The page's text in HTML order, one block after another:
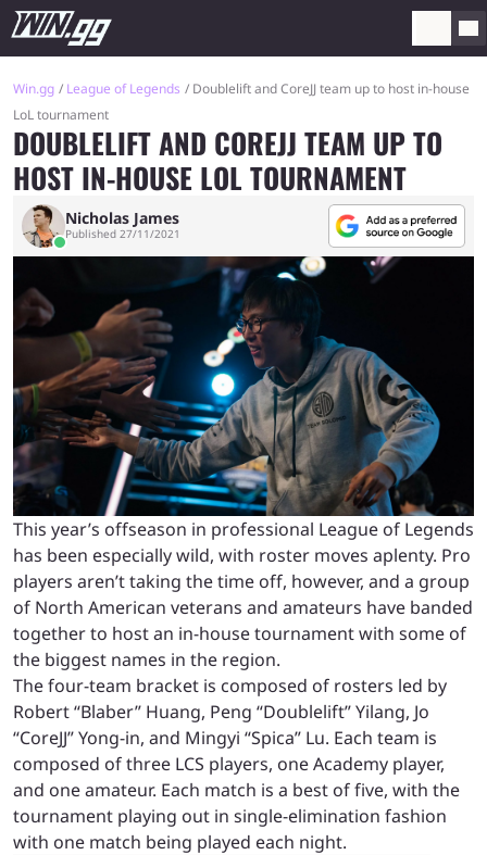
Win.gg League of Legends
Doublelift and CoreJJ team up to host in-house
LoL tournament
DOUBLELIFT AND COREJJ TEAM UP TO
HOST IN-HOUSE LOL TOURNAMENT
Nicholas James
Published 27/11/2021
This year’s offseason in professional League of Legends
has been especially wild, with roster moves aplenty. Pro
players aren’t taking the time off, however, and a group
of North American veterans and amateurs have banded
together to host an in-house tournament with some of
the biggest names in the region.
The four-team bracket is composed of rosters led by
Robert “Blaber” Huang, Peng “Doublelift” Yilang, Jo
“CoreJJ” Yong-in, and Mingyi “Spica” Lu. Each team is
composed of three LCS players, one Academy player,
and one amateur. Each match is a best of five, with the
tournament playing out in single-elimination fashion
with one match being played each night.